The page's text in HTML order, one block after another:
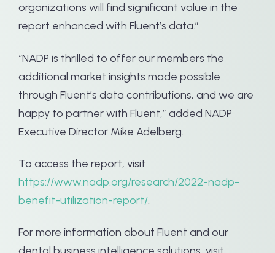
organizations will find significant value in the
report enhanced with Fluent’s data.”
“NADP is thrilled to offer our members the
additional market insights made possible
through Fluent’s data contributions, and we are
happy to partner with Fluent,” added NADP
Executive Director Mike Adelberg.
To access the report, visit
https://www.nadp.org/research/2022-nadp-
benefit-utilization-report/.
For more information about Fluent and our